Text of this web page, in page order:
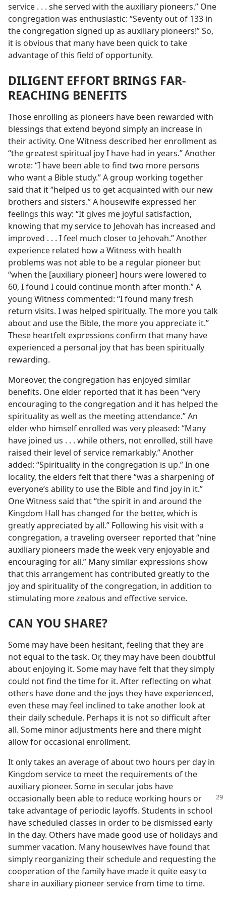
service . . . she served with the auxiliary pioneers.” One
congregation was enthusiastic: “Seventy out of 133 in
the congregation signed up as auxiliary pioneers!” So,
it is obvious that many have been quick to take
advantage of this field of opportunity.
DILIGENT EFFORT BRINGS FAR-
REACHING BENEFITS
Those enrolling as pioneers have been rewarded with
blessings that extend beyond simply an increase in
their activity. One Witness described her enrollment as
“the greatest spiritual joy I have had in years.” Another
wrote: “I have been able to find two more persons
who want a Bible study.” A group working together
said that it “helped us to get acquainted with our new
brothers and sisters.” A housewife expressed her
feelings this way: “It gives me joyful satisfaction,
knowing that my service to Jehovah has increased and
improved . . . I feel much closer to Jehovah.” Another
experience related how a Witness with health
problems was not able to be a regular pioneer but
“when the [auxiliary pioneer] hours were lowered to
60, I found I could continue month after month.” A
young Witness commented: “I found many fresh
return visits. I was helped spiritually. The more you talk
about and use the Bible, the more you appreciate it.”
These heartfelt expressions confirm that many have
experienced a personal joy that has been spiritually
rewarding.
Moreover, the congregation has enjoyed similar
benefits. One elder reported that it has been “very
encouraging to the congregation and it has helped the
spirituality as well as the meeting attendance.” An
elder who himself enrolled was very pleased: “Many
have joined us . . . while others, not enrolled, still have
raised their level of service remarkably.” Another
added: “Spirituality in the congregation is up.” In one
locality, the elders felt that there “was a sharpening of
everyone’s ability to use the Bible and find joy in it.”
One Witness said that “the spirit in and around the
Kingdom Hall has changed for the better, which is
greatly appreciated by all.” Following his visit with a
congregation, a traveling overseer reported that “nine
auxiliary pioneers made the week very enjoyable and
encouraging for all.” Many similar expressions show
that this arrangement has contributed greatly to the
joy and spirituality of the congregation, in addition to
stimulating more zealous and effective service.
CAN YOU SHARE?
Some may have been hesitant, feeling that they are
not equal to the task. Or, they may have been doubtful
about enjoying it. Some may have felt that they simply
could not find the time for it. After reflecting on what
others have done and the joys they have experienced,
even these may feel inclined to take another look at
their daily schedule. Perhaps it is not so difficult after
all. Some minor adjustments here and there might
allow for occasional enrollment.
It only takes an average of about two hours per day in
Kingdom service to meet the requirements of the
auxiliary pioneer. Some in secular jobs have
occasionally been able to reduce working hours or
take advantage of periodic layoffs. Students in school
have scheduled classes in order to be dismissed early
in the day. Others have made good use of holidays and
summer vacation. Many housewives have found that
simply reorganizing their schedule and requesting the
cooperation of the family have made it quite easy to
share in auxiliary pioneer service from time to time.